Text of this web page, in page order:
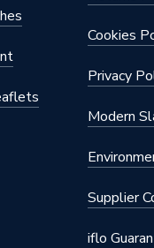
Cookies
Privacy
Modern
Supplier
iflo